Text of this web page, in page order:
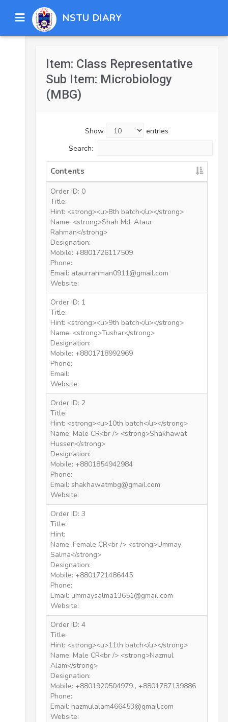
NSTU DIARY
Item: Class Representative
Sub Item: Microbiology
(MBG)
Show
entries
Search:
Contents
Order ID: 0
Title:
Hint: <strong><u>8th batch</u></strong>
Name: <strong>Shah Md. Ataur
Rahman</strong>
Designation:
Mobile: +8801726117509
Phone:
Email: ataurrahman0911@gmail.com
Website:
Order ID: 1
Title:
Hint: <strong><u>9th batch</u></strong>
Name: <strong>Tushar</strong>
Designation:
Mobile: +8801718992969
Phone:
Email:
Website:
Order ID: 2
Title:
Hint: <strong><u>10th batch</u></strong>
Name: Male CR<br /> <strong>Shakhawat
Hussen</strong>
Designation:
Mobile: +8801854942984
Phone:
Email: shakhawatmbg@gmail.com
Website:
Order ID: 3
Title:
Hint:
Name: Female CR<br /> <strong>Ummay
Salma</strong>
Designation:
Mobile: +8801721486445
Phone:
Email: ummaysalma13651@gmail.com
Website:
Order ID: 4
Title:
Hint: <strong><u>11th batch</u></strong>
Name: Male CR<br /> <strong>Nazmul
Alam</strong>
Designation:
Mobile: +8801920504979 , +8801787139886
Phone:
Email: nazmulalam466453@gmail.com
Website: